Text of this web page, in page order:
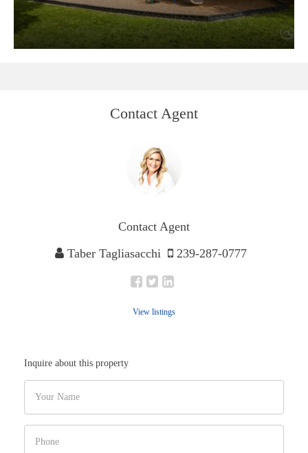
Contact Agent
Contact Agent
Taber Tagliasacchi
239-287-0777
View listings
Inquire about this property